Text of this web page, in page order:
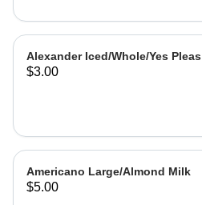
Alexander Iced/Whole/Yes Pleas
$3.00
Americano Large/Almond Milk
$5.00